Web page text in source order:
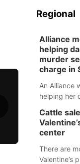
Regional
Alliance
helping
murder
charge in
An Alliance
helping her
separate
Cattle
center
There are
Valentine’s